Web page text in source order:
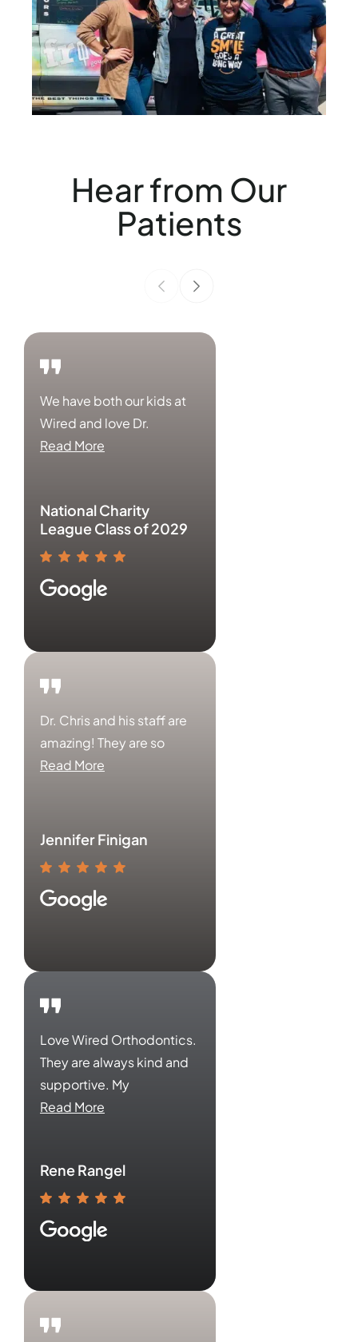
Hear from Our
Patients
We have both our kids at
Wired and love Dr.
Read More
National Charity
League Class of 2029
Dr. Chris and his staff are
amazing! They are so
Read More
Jennifer Finigan
Love Wired Orthodontics.
They are always kind and
supportive. My
Read More
Rene Rangel